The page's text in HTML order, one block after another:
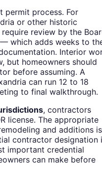
permit process. For
or other historic
review by the
which adds weeks to
Interior
but homeowners should
before assuming. A
can run 12 to 18
to final walkthrough.
, contractors
license. The appropriate
and additions is
contractor designation
important credential
can make before